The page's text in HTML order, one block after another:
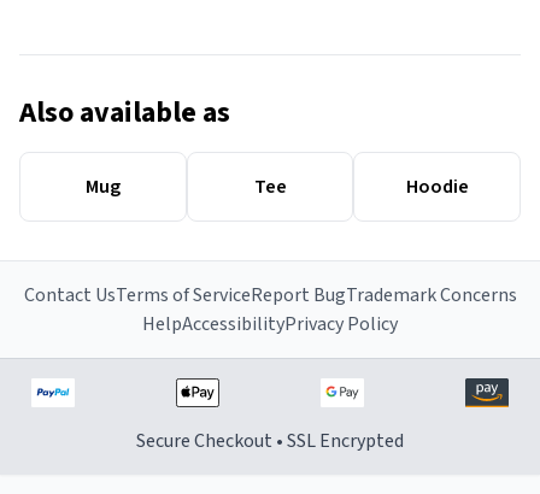
Also available as
Mug Tee Hoodie
Contact UsTerms of ServiceReport BugTrademark Concerns
HelpAccessibilityPrivacy Policy
Secure Checkout • SSL Encrypted